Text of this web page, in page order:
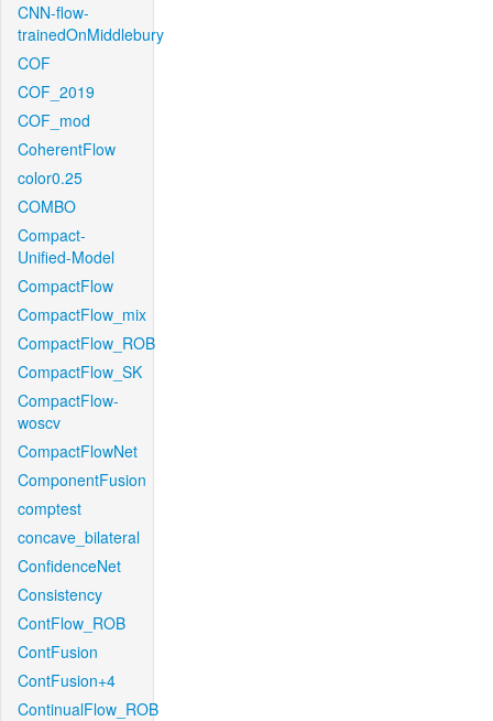
CNN-flow-
trainedOnMiddlebury
COF
COF_2019
COF_mod
CoherentFlow
color0.25
COMBO
Compact-
Unified-Model
CompactFlow
CompactFlow_mix
CompactFlow_ROB
CompactFlow_SK
CompactFlow-
woscv
CompactFlowNet
ComponentFusion
comptest
concave_bilateral
ConfidenceNet
Consistency
ContFlow_ROB
ContFusion
ContFusion+4
ContinualFlow_ROB